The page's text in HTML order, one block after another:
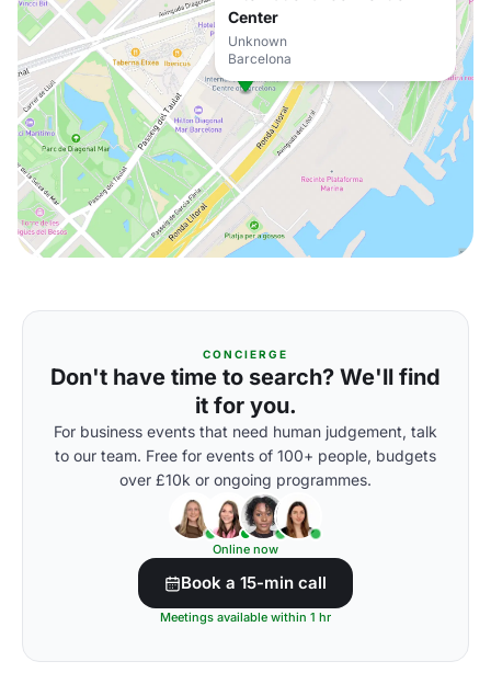
Center
Unknown
Barcelona
CONCIERGE
Don't have time to search? We'll find
it for you.
For business events that need human judgement, talk
to our team. Free for events of 100+ people, budgets
over £10k or ongoing programmes.
Online now
Book a 15-min call
Meetings available within 1 hr